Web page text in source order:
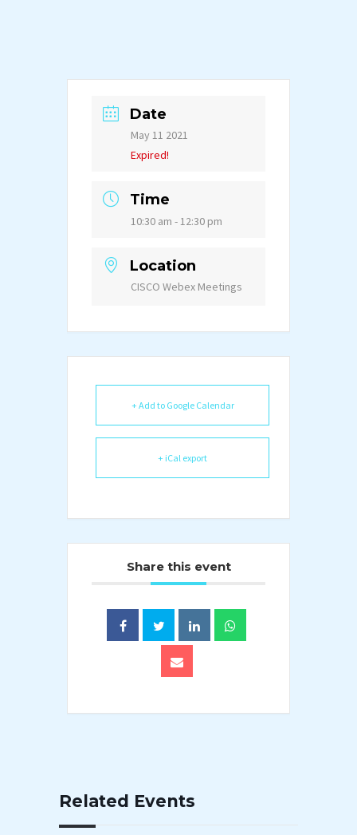
Date
May 11 2021
Expired!
Time
10:30 am - 12:30 pm
Location
CISCO Webex Meetings
+ Add to Google Calendar
+ iCal export
Share this event
Related Events